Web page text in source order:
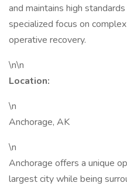
and maintains high
specialized focus on
operative recovery.
\n\n
Location:
\n
Anchorage, AK
\n
Anchorage offers a unique
largest city while being